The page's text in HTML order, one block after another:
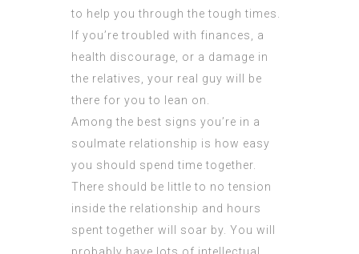
to help you through the tough times.
If you’re troubled with finances, a
health discourage, or a damage in
the relatives, your real guy will be
there for you to lean on.
Among the best signs you’re in a
soulmate relationship is how easy
you should spend time together.
There should be little to no tension
inside the relationship and hours
spent together will soar by. You will